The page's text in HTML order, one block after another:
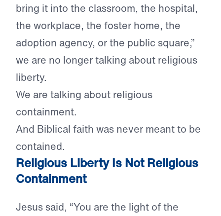
bring it into the classroom, the hospital,
the workplace, the foster home, the
adoption agency, or the public square,”
we are no longer talking about religious
liberty.
We are talking about religious
containment.
And Biblical faith was never meant to be
contained.
Religious Liberty Is Not Religious
Containment
Jesus said, “You are the light of the